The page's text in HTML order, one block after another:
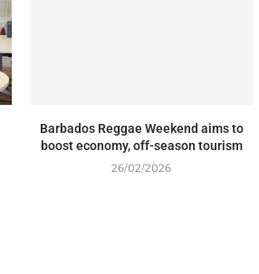
Barbados Reggae Weekend aims to
boost economy, off-season tourism
26/02/2026